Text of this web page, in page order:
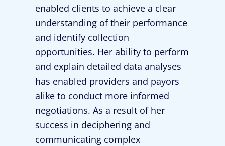
enabled clients to achieve a clear
understanding of their performance
and identify collection
opportunities. Her ability to perform
and explain detailed data analyses
has enabled providers and payors
alike to conduct more informed
negotiations. As a result of her
success in deciphering and
communicating complex